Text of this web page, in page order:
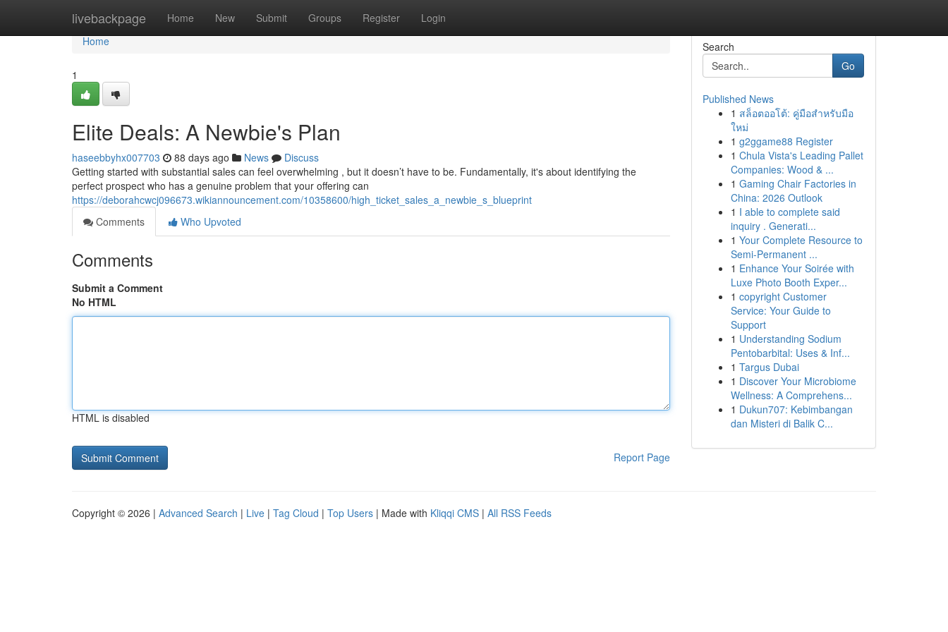
livebackpage Home New Submit Groups Register Login
Home
Home
1
Elite Deals: A Newbie's Plan
haseebbyhx007703 88 days ago News
Discuss
Getting started with substantial sales can feel overwhelming , but it doesn’t have to be. Fundamentally, it's about identifying the
perfect prospect who has a genuine problem that your offering can
https://deborahcwcj096673.wikiannouncement.com/10358600/high_ticket_sales_a_newbie_s_blueprint
Comments
Who Upvoted
Comments
Submit a Comment
No HTML
HTML is disabled
Report Page
Search
Go
Published News
1 สล็อตออโต้: คู่มือสำหรับมือ
ใหม่
1 g2ggame88 Register
1 Chula Vista's Leading Pallet
Companies: Wood & ...
1 Gaming Chair Factories in
China: 2026 Outlook
1 I able to complete said
inquiry . Generati...
1 Your Complete Resource to
Semi-Permanent ...
1 Enhance Your Soirée with
Luxe Photo Booth Exper...
1 copyright Customer
Service: Your Guide to
Support
1 Understanding Sodium
Pentobarbital: Uses & Inf...
1 Targus Dubai
1 Discover Your Microbiome
Wellness: A Comprehens...
1 Dukun707: Kebimbangan
dan Misteri di Balik C...
Copyright © 2026 | Advanced Search | Live | Tag Cloud | Top Users | Made with Kliqqi CMS | All RSS Feeds